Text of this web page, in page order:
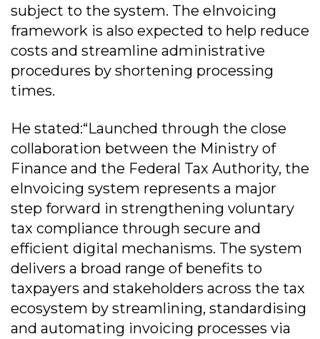
subject to the system. The eInvoicing
framework is also expected to help reduce
costs and streamline administrative
procedures by shortening processing
times.
He stated:“Launched through the close
collaboration between the Ministry of
Finance and the Federal Tax Authority, the
eInvoicing system represents a major
step forward in strengthening voluntary
tax compliance through secure and
efficient digital mechanisms. The system
delivers a broad range of benefits to
taxpayers and stakeholders across the tax
ecosystem by streamlining, standardising
and automating invoicing processes via